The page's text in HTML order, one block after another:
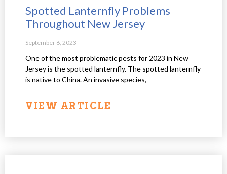
Spotted Lanternfly Problems
Throughout New Jersey
September 6, 2023
One of the most problematic pests for 2023 in New
Jersey is the spotted lanternfly. The spotted lanternfly
is native to China. An invasive species,
VIEW ARTICLE